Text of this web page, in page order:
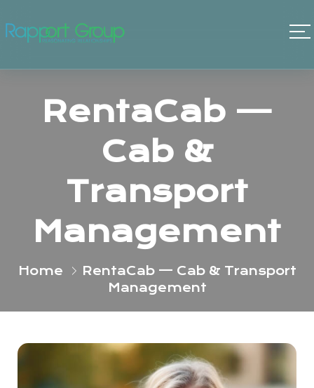
RentaCab —
Cab &
Transport
Management
Home
RentaCab — Cab & Transport
Management